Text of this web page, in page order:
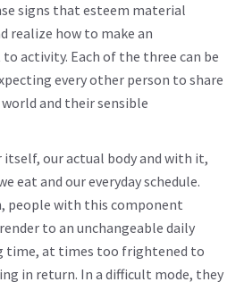
signs that esteem material
realize how to make an
activity. Each of the three can be
every other person to share
and their sensible
our actual body and with it,
eat and our everyday schedule.
people with this component
to an unchangeable daily
time, at times too frightened to
in return. In a difficult mode, they